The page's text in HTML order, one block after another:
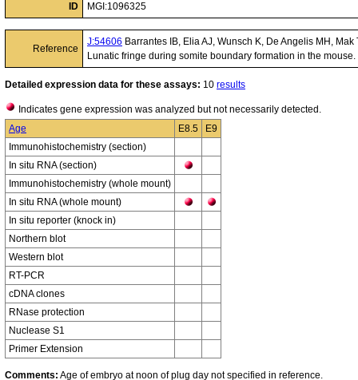
ID
MGI:1096325
Reference
J:54606 Barrantes IB, Elia AJ, Wunsch K, De Angelis MH,
Lunatic fringe during somite boundary formation in the
Detailed expression data for these assays: 10 results
Indicates gene expression was analyzed but not necessarily detected.
Age
E8.5
E9
Immunohistochemistry (section)
In situ RNA (section)
Immunohistochemistry (whole mount)
In situ RNA (whole mount)
In situ reporter (knock in)
Northern blot
Western blot
RT-PCR
cDNA clones
RNase protection
Nuclease S1
Primer Extension
Comments: Age of embryo at noon of plug day not specified in reference.